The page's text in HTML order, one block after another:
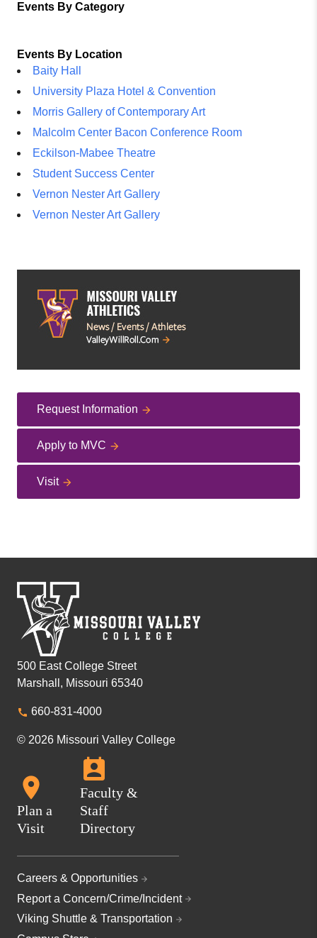
Events By Category
Events By Location
Baity Hall
University Plaza Hotel & Convention
Morris Gallery of Contemporary Art
Malcolm Center Bacon Conference Room
Eckilson-Mabee Theatre
Student Success Center
Vernon Nester Art Gallery
Vernon Nester Art Gallery
Request Information
Apply to MVC
Visit
500 East College Street
Marshall, Missouri 65340
660-831-4000
© 2026 Missouri Valley College
Plan a
Visit
Faculty &
Staff
Directory
Careers & Opportunities
Report a Concern/Crime/Incident
Viking Shuttle & Transportation